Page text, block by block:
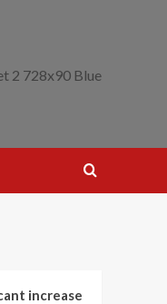
increase